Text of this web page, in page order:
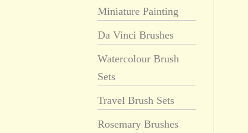
Miniature Painting
Da Vinci Brushes
Watercolour Brush
Sets
Travel Brush Sets
Rosemary Brushes